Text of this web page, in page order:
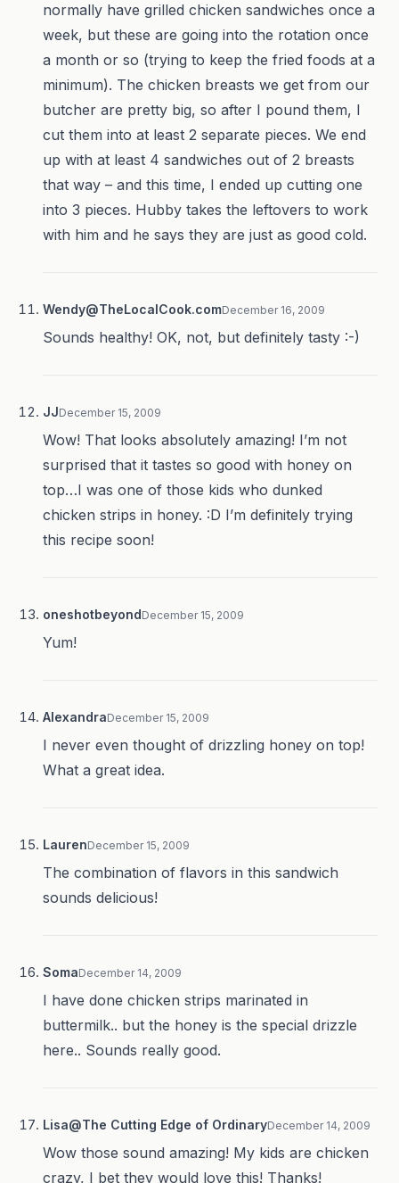
normally have grilled chicken sandwiches once a
week, but these are going into the rotation once
a month or so (trying to keep the fried foods at a
minimum). The chicken breasts we get from our
butcher are pretty big, so after I pound them, I
cut them into at least 2 separate pieces. We end
up with at least 4 sandwiches out of 2 breasts
that way – and this time, I ended up cutting one
into 3 pieces. Hubby takes the leftovers to work
with him and he says they are just as good cold.
Wendy@TheLocalCook.comDecember 16, 2009
Sounds healthy! OK, not, but definitely tasty :-)
JJDecember 15, 2009
Wow! That looks absolutely amazing! I’m not
surprised that it tastes so good with honey on
top…I was one of those kids who dunked
chicken strips in honey. :D I’m definitely trying
this recipe soon!
oneshotbeyondDecember 15, 2009
Yum!
AlexandraDecember 15, 2009
I never even thought of drizzling honey on top!
What a great idea.
LaurenDecember 15, 2009
The combination of flavors in this sandwich
sounds delicious!
SomaDecember 14, 2009
I have done chicken strips marinated in
buttermilk.. but the honey is the special drizzle
here.. Sounds really good.
Lisa@The Cutting Edge of OrdinaryDecember 14, 2009
Wow those sound amazing! My kids are chicken
crazy, I bet they would love this! Thanks!